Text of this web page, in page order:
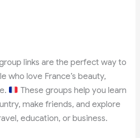
links are the perfect way to
who love France’s beauty,
These groups help you learn
make friends, and explore
education, or business.